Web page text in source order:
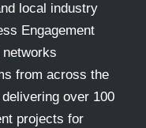
local industry
Engagement
networks
from across the
over 100
projects for